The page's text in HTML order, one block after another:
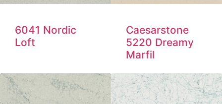
6041 Nordic
Loft
Caesarstone
5220 Dreamy
Marfil